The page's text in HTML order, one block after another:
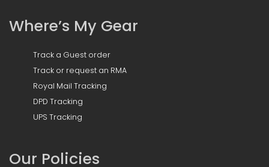
Where’s My Gear
Track a Guest order
Track or request an RMA
Royal Mail Tracking
DPD Tracking
UPS Tracking
Our Policies